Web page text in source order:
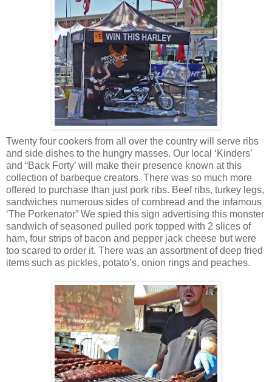
Twenty four cookers from all over the country will serve ribs
and side dishes to the hungry masses. Our local ‘Kinders’
and “Back Forty’ will make their presence known at this
collection of barbeque creators. There was so much more
offered to purchase than just pork ribs. Beef ribs, turkey legs,
sandwiches numerous sides of cornbread and the infamous
‘The Porkenator” We spied this sign advertising this monster
sandwich of seasoned pulled pork topped with 2 slices of
ham, four strips of bacon and pepper jack cheese but were
too scared to order it. There was an assortment of deep fried
items such as pickles, potato’s, onion rings and peaches.